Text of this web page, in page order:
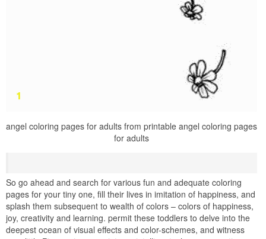
angel coloring pages for adults from printable angel coloring pages
for adults
So go ahead and search for various fun and adequate coloring
pages for your tiny one, fill their lives in imitation of happiness, and
splash them subsequent to wealth of colors – colors of happiness,
joy, creativity and learning. permit these toddlers to delve into the
deepest ocean of visual effects and color-schemes, and witness